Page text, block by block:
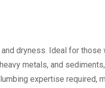
dryness. Ideal for
metals, and
expertise required,